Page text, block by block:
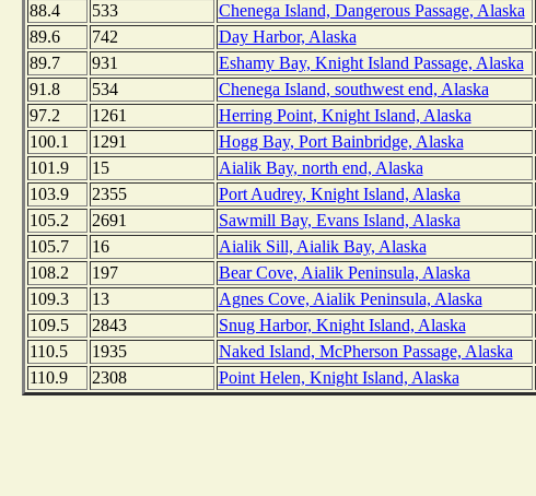
88.4
533 Chenega Island, Dangerous Passage, Alaska
89.6
742 Day Harbor, Alaska
89.7
931 Eshamy Bay, Knight Island Passage, Alaska
91.8
534 Chenega Island, southwest end, Alaska
97.2
1261 Herring Point, Knight Island, Alaska
100.1
1291 Hogg Bay, Port Bainbridge, Alaska
101.9
15 Aialik Bay, north end, Alaska
103.9
2355 Port Audrey, Knight Island, Alaska
105.2
2691 Sawmill Bay, Evans Island, Alaska
105.7
16 Aialik Sill, Aialik Bay, Alaska
108.2
197 Bear Cove, Aialik Peninsula, Alaska
109.3
13 Agnes Cove, Aialik Peninsula, Alaska
109.5
2843 Snug Harbor, Knight Island, Alaska
110.5
1935 Naked Island, McPherson Passage, Alaska
110.9
2308 Point Helen, Knight Island, Alaska